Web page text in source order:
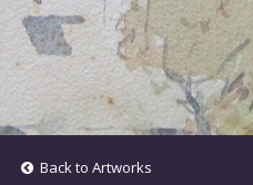
Back to Artworks